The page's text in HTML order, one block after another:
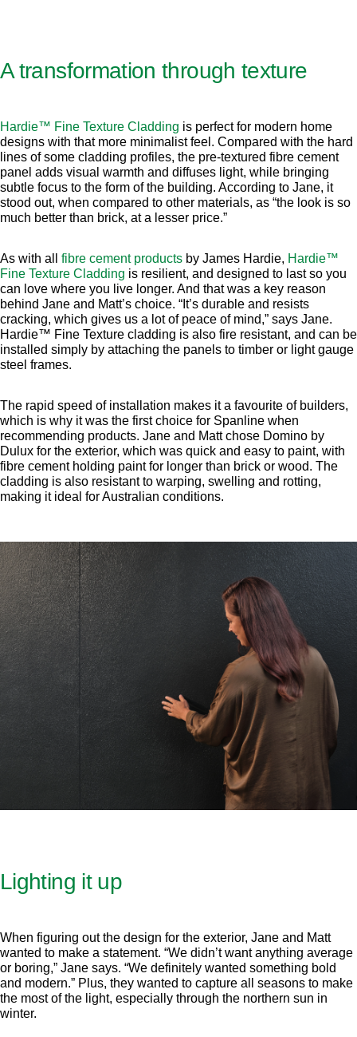
A transformation through texture
Hardie™ Fine Texture Cladding is perfect for modern home
designs with that more minimalist feel. Compared with the hard
lines of some cladding profiles, the pre-textured fibre cement
panel adds visual warmth and diffuses light, while bringing
subtle focus to the form of the building. According to Jane, it
stood out, when compared to other materials, as “the look is so
much better than brick, at a lesser price.”
As with all fibre cement products by James Hardie, Hardie™
Fine Texture Cladding is resilient, and designed to last so you
can love where you live longer. And that was a key reason
behind Jane and Matt’s choice. “It’s durable and resists
cracking, which gives us a lot of peace of mind,” says Jane.
Hardie™ Fine Texture cladding is also fire resistant, and can be
installed simply by attaching the panels to timber or light gauge
steel frames.
The rapid speed of installation makes it a favourite of builders,
which is why it was the first choice for Spanline when
recommending products. Jane and Matt chose Domino by
Dulux for the exterior, which was quick and easy to paint, with
fibre cement holding paint for longer than brick or wood. The
cladding is also resistant to warping, swelling and rotting,
making it ideal for Australian conditions.
Lighting it up
When figuring out the design for the exterior, Jane and Matt
wanted to make a statement. “We didn’t want anything average
or boring,” Jane says. “We definitely wanted something bold
and modern.” Plus, they wanted to capture all seasons to make
the most of the light, especially through the northern sun in
winter.